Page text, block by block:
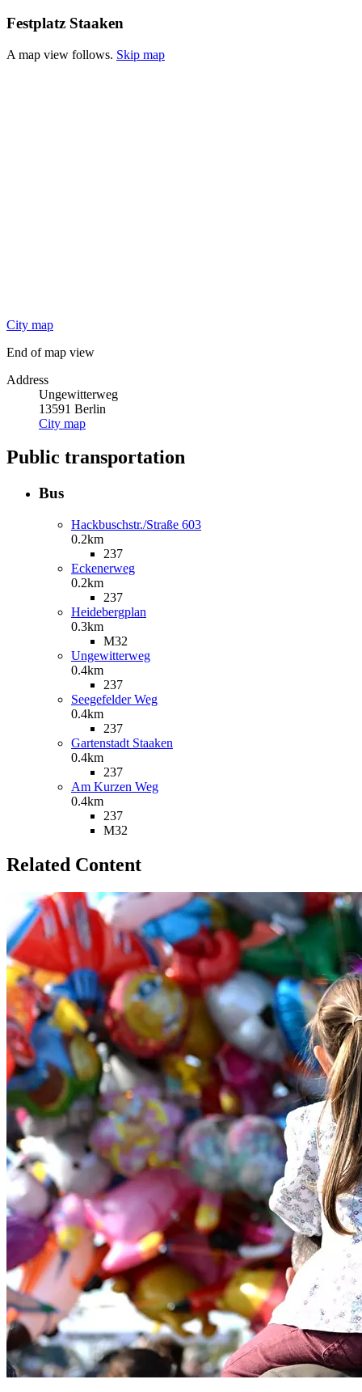
Festplatz Staaken
A map view follows. Skip map
City map
End of map view
Address
Ungewitterweg
13591 Berlin
City map
Public transportation
Bus
Hackbuschstr./Straße 603
0.2km
237
Eckenerweg
0.2km
237
Heidebergplan
0.3km
M32
Ungewitterweg
0.4km
237
Seegefelder Weg
0.4km
237
Gartenstadt Staaken
0.4km
237
Am Kurzen Weg
0.4km
237
M32
Related Content